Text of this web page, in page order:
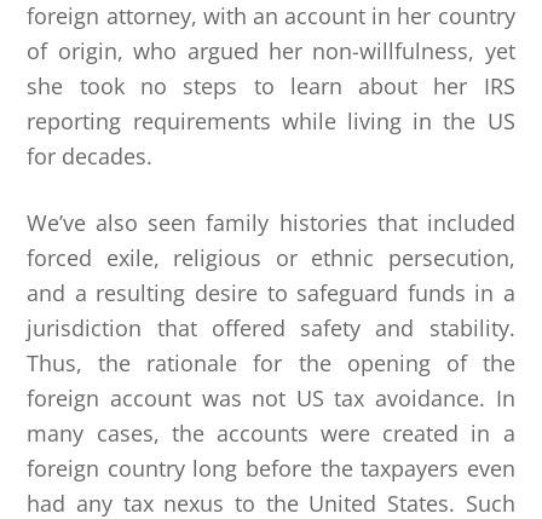
foreign attorney, with an account in her country
of origin, who argued her non-willfulness, yet
she took no steps to learn about her IRS
reporting requirements while living in the US
for decades.
We’ve also seen family histories that included
forced exile, religious or ethnic persecution,
and a resulting desire to safeguard funds in a
jurisdiction that offered safety and stability.
Thus, the rationale for the opening of the
foreign account was not US tax avoidance. In
many cases, the accounts were created in a
foreign country long before the taxpayers even
had any tax nexus to the United States. Such